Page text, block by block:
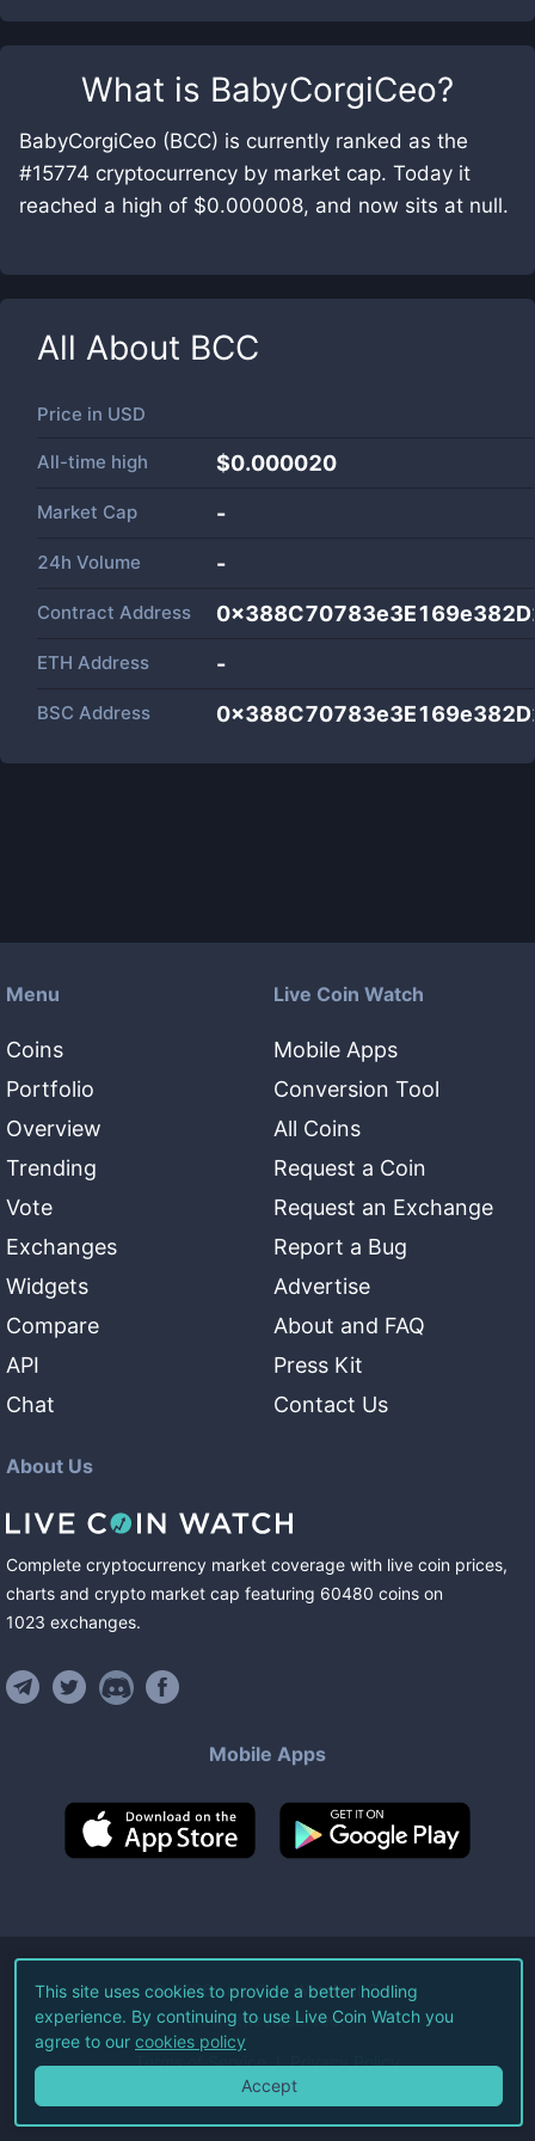
What is BabyCorgiCeo?
BabyCorgiCeo (BCC) is currently ranked as the
#15774 cryptocurrency by market cap. Today it
reached a high of $0.000008, and now sits at null.
All About BCC
Price in USD
All-time high $0.000020
Market Cap -
24h Volume -
Contract Address
ETH Address -
BSC Address
Menu
Coins
Portfolio
Overview
Trending
Vote
Exchanges
Widgets
Compare
API
Chat
Live Coin Watch
Mobile Apps
Conversion Tool
All Coins
Request a Coin
Request an Exchange
Report a Bug
Advertise
About and FAQ
Press Kit
Contact Us
About Us
Complete cryptocurrency market coverage with live coin prices,
charts and crypto market cap featuring 60480 coins on
1023 exchanges.
Mobile Apps
©2026Live Coin Watch LLC.
All Rights Reserved.
Terms of Service Privacy Policy
This site uses cookies to provide a better hodling
experience. By continuing to use Live Coin Watch you
agree to our cookies policy
Accept